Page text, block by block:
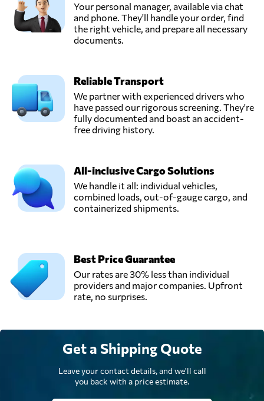
Your personal manager, available via chat
and phone. They'll handle your order, find
the right vehicle, and prepare all necessary
documents.
Reliable Transport
We partner with experienced drivers who
have passed our rigorous screening. They're
fully documented and boast an accident-
free driving history.
All-inclusive Cargo Solutions
We handle it all: individual vehicles,
combined loads, out-of-gauge cargo, and
containerized shipments.
Best Price Guarantee
Our rates are 30% less than individual
providers and major companies. Upfront
rate, no surprises.
Get a Shipping Quote
Leave your contact details, and we'll call
you back with a price estimate.